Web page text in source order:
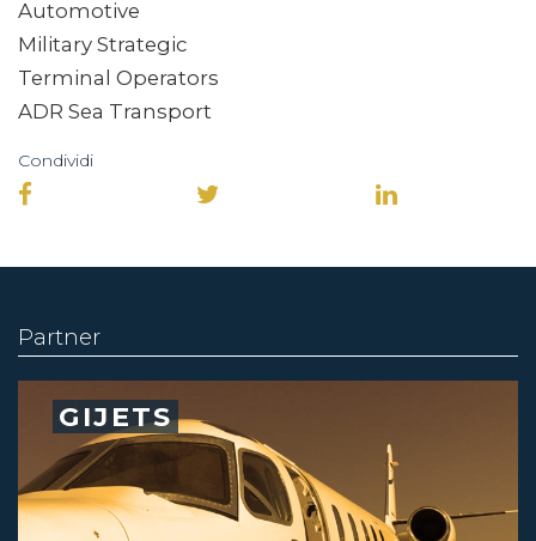
Automotive
Military Strategic
Terminal Operators
ADR Sea Transport
Condividi
Partner
GIJETS